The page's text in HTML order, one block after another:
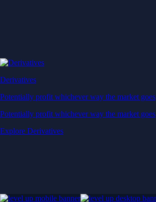
Derivatives
Potentially profit whichever way the market goes
Potentially profit whichever way the market goes
Explore Derivatives